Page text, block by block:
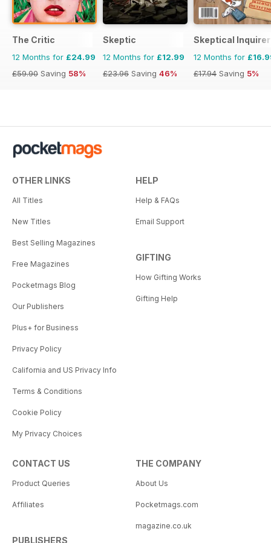
The Critic
12 Months for £24.99
£59.90 Saving 58%
Skeptic
12 Months for £12.99
£23.96 Saving 46%
Skeptical Inquirer
12 Months for
£17.94 Saving 5%
OTHER LINKS
All Titles
New Titles
Best Selling Magazines
Free Magazines
Pocketmags Blog
Our Publishers
Plus+ for Business
Privacy Policy
California and US Privacy Info
Terms & Conditions
Cookie Policy
My Privacy Choices
HELP
Help & FAQs
Email Support
GIFTING
How Gifting Works
Gifting Help
CONTACT US
Product Queries
Affiliates
PUBLISHERS
THE COMPANY
About Us
Pocketmags.com
magazine.co.uk